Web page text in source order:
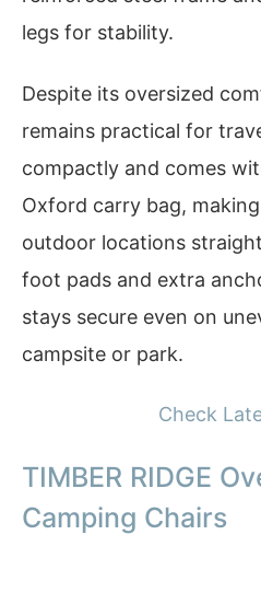
legs for stability.
Despite its oversized
remains practical for
compactly and comes
Oxford carry bag,
outdoor locations
foot pads and extra
stays secure even on
campsite or park.
Check
TIMBER RIDGE
Camping Chairs